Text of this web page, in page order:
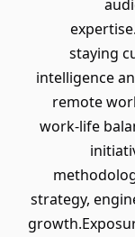
staying
intelligence
remote
work-life
strategy,